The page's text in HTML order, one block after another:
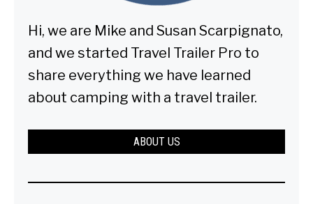
Hi, we are Mike and Susan Scarpignato,
and we started Travel Trailer Pro to
share everything we have learned
about camping with a travel trailer.
ABOUT US